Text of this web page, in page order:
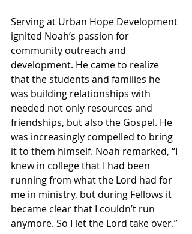
Serving at Urban Hope Development
ignited Noah’s passion for
community outreach and
development. He came to realize
that the students and families he
was building relationships with
needed not only resources and
friendships, but also the Gospel. He
was increasingly compelled to bring
it to them himself. Noah remarked, “I
knew in college that I had been
running from what the Lord had for
me in ministry, but during Fellows it
became clear that I couldn’t run
anymore. So I let the Lord take over.”